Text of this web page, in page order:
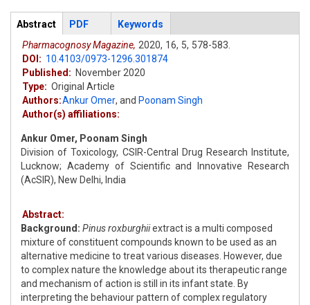
Articles
Abstract (active
tab)
PDF
Keywords
Pharmacognosy Magazine, 2020, 16, 5, 578-583.
DOI: 10.4103/0973-1296.301874
Published: November 2020
Type: Original Article
Authors:Ankur Omer, and Poonam Singh
Author(s) affiliations:
Ankur Omer, Poonam Singh
Division of Toxicology, CSIR-Central Drug Research Institute,
Lucknow; Academy of Scientific and Innovative Research
(AcSIR), New Delhi, India
Abstract:
Background: Pinus roxburghiiextract is a multi composed
mixture of constituent compounds known to be used as an
alternative medicine to treat various diseases. However, due
to complex nature the knowledge about its therapeutic range
and mechanism of action is still in its infant state. By
interpreting the behaviour pattern of complex regulatory